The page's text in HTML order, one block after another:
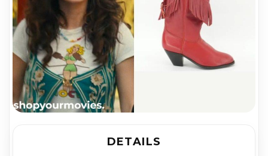
DETAILS